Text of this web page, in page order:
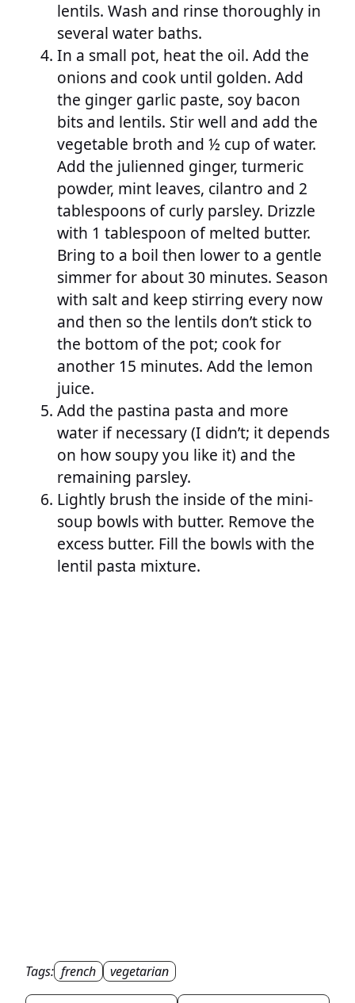
lentils. Wash and rinse thoroughly in
several water baths.
In a small pot, heat the oil. Add the
onions and cook until golden. Add
the ginger garlic paste, soy bacon
bits and lentils. Stir well and add the
vegetable broth and ½ cup of water.
Add the julienned ginger, turmeric
powder, mint leaves, cilantro and 2
tablespoons of curly parsley. Drizzle
with 1 tablespoon of melted butter.
Bring to a boil then lower to a gentle
simmer for about 30 minutes. Season
with salt and keep stirring every now
and then so the lentils don’t stick to
the bottom of the pot; cook for
another 15 minutes. Add the lemon
juice.
Add the pastina pasta and more
water if necessary (I didn’t; it depends
on how soupy you like it) and the
remaining parsley.
Lightly brush the inside of the mini-
soup bowls with butter. Remove the
excess butter. Fill the bowls with the
lentil pasta mixture.
Tags: french vegetarian